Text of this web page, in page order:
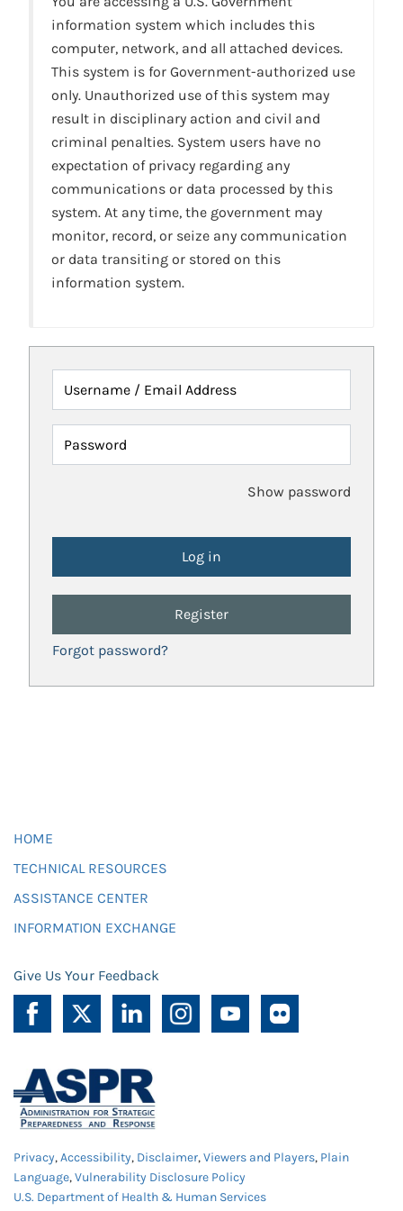
information system which includes this
computer, network, and all attached devices.
This system is for Government-authorized use
only. Unauthorized use of this system may
result in disciplinary action and civil and
criminal penalties. System users have no
expectation of privacy regarding any
communications or data processed by this
system. At any time, the government may
monitor, record, or seize any communication
or data transiting or stored on this
information system.
Username / Email Address
Password
Show password
Register
Forgot password?
HOME
TECHNICAL RESOURCES
ASSISTANCE CENTER
INFORMATION EXCHANGE
Give Us Your Feedback
Privacy,Accessibility, Disclaimer,Viewers and Players, Plain
Language,Vulnerability Disclosure Policy
U.S. Department of Health & Human Services